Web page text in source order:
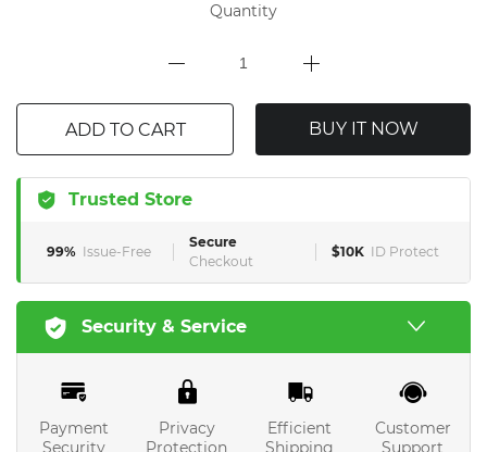
Quantity
ADD TO CART BUY IT NOW
Trusted Store
99% Issue-Free
Secure
Checkout
$10K ID Protect
Security & Service
Payment
Security
Privacy
Protection
Efficient
Shipping
Customer
Support